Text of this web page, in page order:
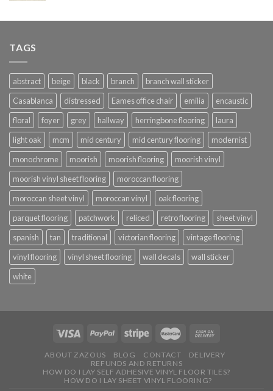
through
TAGS
abstract beige black branch
branch wall sticker
Casablanca
distressed Eames office chair emilia
encaustic
floral
foyer grey hallway herringbone flooring
laura
light oak
mcm mid century mid century flooring
modernist
monochrome
moorish moorish flooring
moorish vinyl
moorish vinyl sheet flooring
moroccan flooring
moroccan sheet vinyl
moroccan vinyl
oak flooring
parquet flooring
patchwork reliced retro flooring
sheet vinyl
spanish
tan traditional victorian flooring
vintage flooring
vinyl flooring
vinyl sheet flooring wall decals
wall sticker
white
ABOUT ZAZOUS BLOG CONTACT
DELIVERY
REFUNDS AND RETURNS
HOW DO I LAY SELF ADHESIVE VINYL FLOOR TILES?
HOW DO I LAY SHEET VINYL FLOORING?